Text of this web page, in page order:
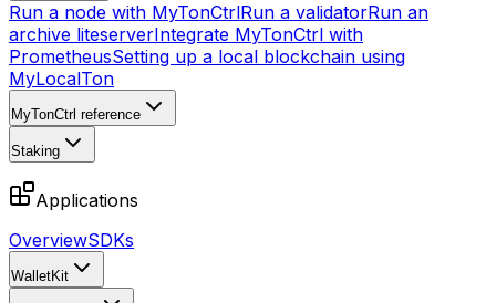
Run a node with MyTonCtrlRun a validatorRun an
archive liteserverIntegrate MyTonCtrl with
PrometheusSetting up a local blockchain using
MyLocalTon
MyTonCtrl reference
Staking
Applications
OverviewSDKs
WalletKit